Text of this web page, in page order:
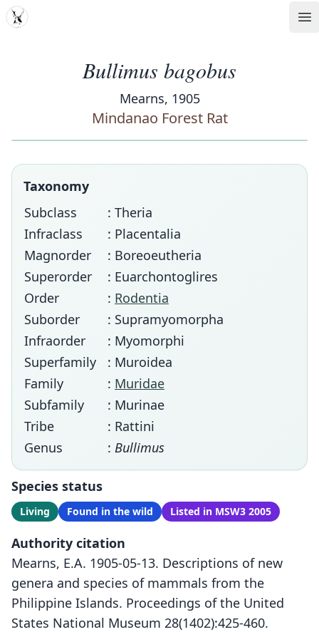
MDD
Bullimus bagobus
Mearns, 1905
Mindanao Forest Rat
Taxonomy
Subclass
: Theria
Infraclass
: Placentalia
Magnorder
: Boreoeutheria
Superorder
: Euarchontoglires
Order
: Rodentia
Suborder
: Supramyomorpha
Infraorder
: Myomorphi
Superfamily
: Muroidea
Family
: Muridae
Subfamily
: Murinae
Tribe
: Rattini
Genus
: Bullimus
Species status
Living Found in the wild Listed in MSW3 2005
Authority citation
Mearns, E.A. 1905-05-13. Descriptions of new
genera and species of mammals from the
Philippine Islands. Proceedings of the United
States National Museum 28(1402):425-460.